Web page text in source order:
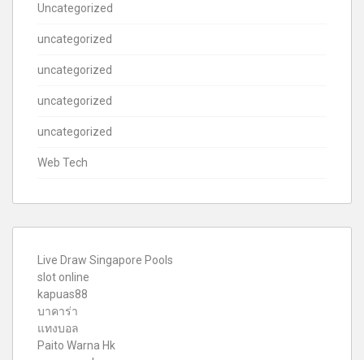
Uncategorized
uncategorized
uncategorized
uncategorized
uncategorized
Web Tech
Live Draw Singapore Pools
slot online
kapuas88
บาคาร่า
แทงบอล
Paito Warna Hk